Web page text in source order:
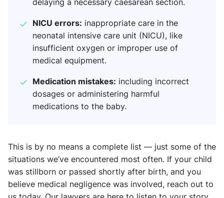
NICU errors: inappropriate care in the
neonatal intensive care unit (NICU), like
insufficient oxygen or improper use of
medical equipment.
Medication mistakes: including incorrect
dosages or administering harmful
medications to the baby.
This is by no means a complete list — just some of the
situations we’ve encountered most often. If your child
was stillborn or passed shortly after birth, and you
believe medical negligence was involved, reach out to